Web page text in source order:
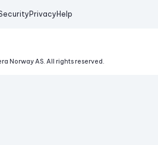
Privacy Help
Norway AS. All rights reserved.